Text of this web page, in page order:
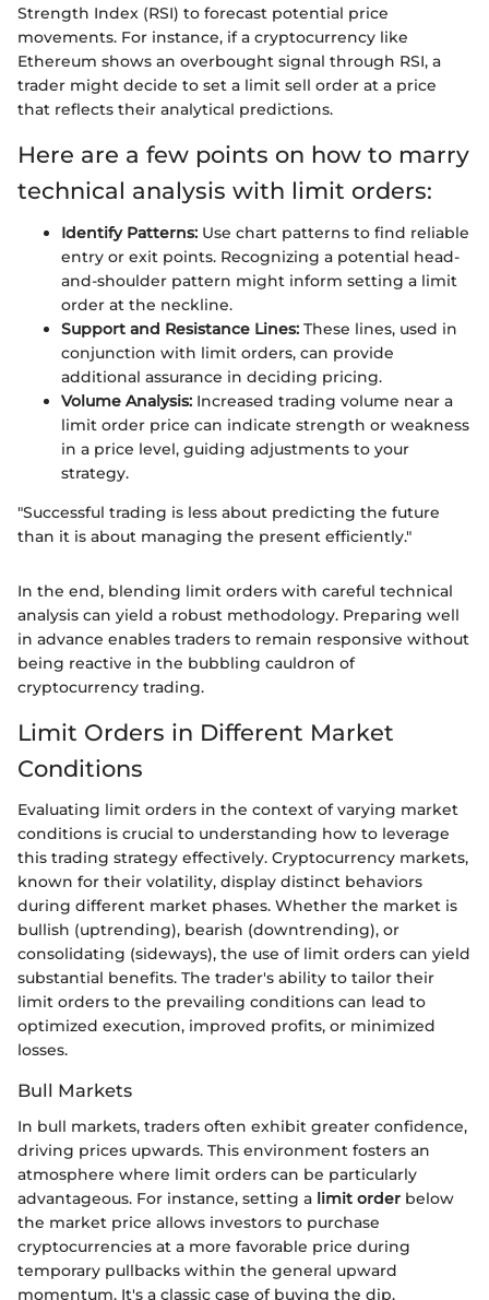
Strength Index (RSI) to forecast potential price
movements. For instance, if a cryptocurrency like
Ethereum shows an overbought signal through RSI, a
trader might decide to set a limit sell order at a price
that reflects their analytical predictions.
Here are a few points on how to marry
technical analysis with limit orders:
Identify Patterns: Use chart patterns to find reliable
entry or exit points. Recognizing a potential head-
and-shoulder pattern might inform setting a limit
order at the neckline.
Support and Resistance Lines: These lines, used in
conjunction with limit orders, can provide
additional assurance in deciding pricing.
Volume Analysis: Increased trading volume near a
limit order price can indicate strength or weakness
in a price level, guiding adjustments to your
strategy.
"Successful trading is less about predicting the future
than it is about managing the present efficiently."
In the end, blending limit orders with careful technical
analysis can yield a robust methodology. Preparing well
in advance enables traders to remain responsive without
being reactive in the bubbling cauldron of
cryptocurrency trading.
Limit Orders in Different Market
Conditions
Evaluating limit orders in the context of varying market
conditions is crucial to understanding how to leverage
this trading strategy effectively. Cryptocurrency markets,
known for their volatility, display distinct behaviors
during different market phases. Whether the market is
bullish (uptrending), bearish (downtrending), or
consolidating (sideways), the use of limit orders can yield
substantial benefits. The trader's ability to tailor their
limit orders to the prevailing conditions can lead to
optimized execution, improved profits, or minimized
losses.
Bull Markets
In bull markets, traders often exhibit greater confidence,
driving prices upwards. This environment fosters an
atmosphere where limit orders can be particularly
advantageous. For instance, setting a limit order below
the market price allows investors to purchase
cryptocurrencies at a more favorable price during
temporary pullbacks within the general upward
momentum. It's a classic case of buying the dip.